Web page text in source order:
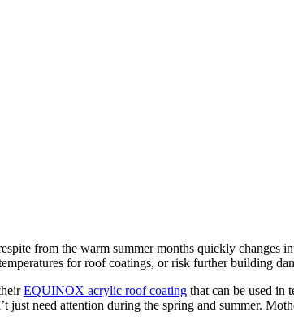
from the warm summer months quickly changes
for roof coatings, or risk further building
EQUINOX acrylic roof coating that can be used in
just need attention during the spring and summer.